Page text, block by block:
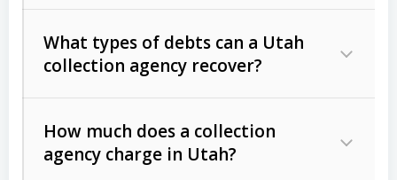
What types of debts can a Utah
collection agency recover?
Commercial (B2B) debts
unpaid invoices, contracts, lease
How much does a collection
agency charge in Utah?